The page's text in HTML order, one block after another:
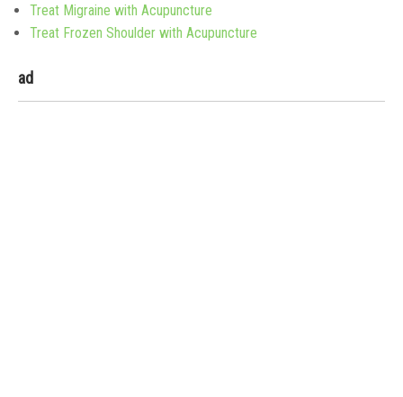
Treat Migraine with Acupuncture
Treat Frozen Shoulder with Acupuncture
ad